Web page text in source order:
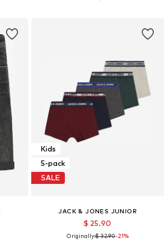
Kids
5-pack
SALE
JACK & JONES JUNIOR
$ 25.90
Originally:$ 32.90-21%